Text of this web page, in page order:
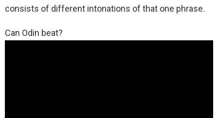
consists of different intonations of that one phrase.
Can Odin beat?